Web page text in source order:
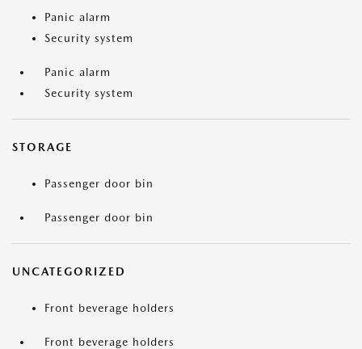
Panic alarm
Security system
Panic alarm
Security system
STORAGE
Passenger door bin
Passenger door bin
UNCATEGORIZED
Front beverage holders
Front beverage holders